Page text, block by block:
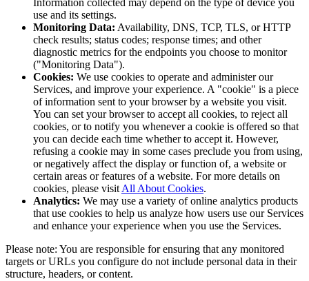
use and its settings.
Monitoring Data: Availability, DNS, TCP, TLS, or HTTP
check results; status codes; response times; and other
diagnostic metrics for the endpoints you choose to monitor
("Monitoring Data").
Cookies: We use cookies to operate and administer our
Services, and improve your experience. A "cookie" is a piece
of information sent to your browser by a website you visit.
You can set your browser to accept all cookies, to reject all
cookies, or to notify you whenever a cookie is offered so that
you can decide each time whether to accept it. However,
refusing a cookie may in some cases preclude you from using,
or negatively affect the display or function of, a website or
certain areas or features of a website. For more details on
cookies, please visit All About Cookies.
Analytics: We may use a variety of online analytics products
that use cookies to help us analyze how users use our Services
and enhance your experience when you use the Services.
Please note: You are responsible for ensuring that any monitored
targets or URLs you configure do not include personal data in their
structure, headers, or content.